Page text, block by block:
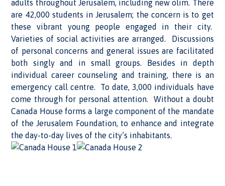
adults throughout Jerusalem, including new olim. There
are 42,000 students in Jerusalem; the concern is to get
these vibrant young people engaged in their city.
Varieties of social activities are arranged. Discussions
of personal concerns and general issues are facilitated
both singly and in small groups. Besides in depth
individual career counseling and training, there is an
emergency call centre. To date, 3,000 individuals have
come through for personal attention. Without a doubt
Canada House forms a large component of the mandate
of the Jerusalem Foundation, to enhance and integrate
the day-to-day lives of the city’s inhabitants.